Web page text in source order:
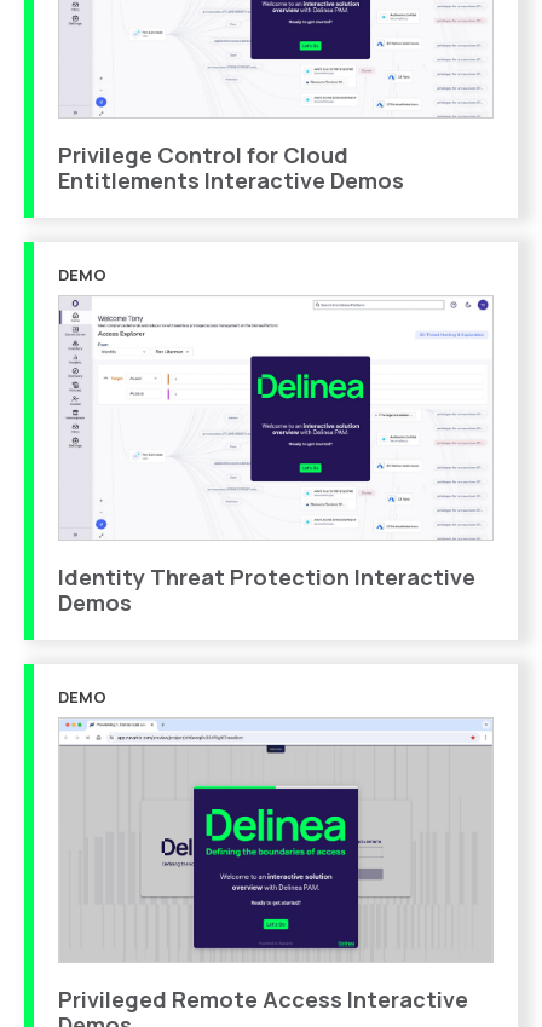
Privilege Control for Cloud
Entitlements Interactive Demos
DEMO
Identity Threat Protection Interactive
Demos
DEMO
Privileged Remote Access Interactive